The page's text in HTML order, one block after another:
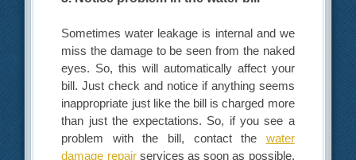
Sometimes water leakage is internal and we
miss the damage to be seen from the naked
eyes. So, this will automatically affect your
bill. Just check and notice if anything seems
inappropriate just like the bill is charged more
than just the expectations. So, if you see a
problem with the bill, contact the water
damage repairservices as soon as possible.